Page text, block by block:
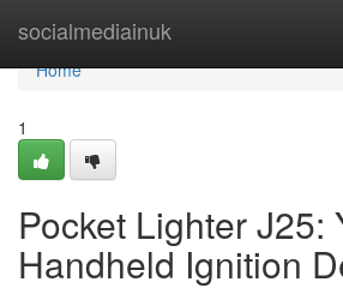
socialmediainuk
Home
Home
1
Pocket Lighter J25:
Handheld Ignition